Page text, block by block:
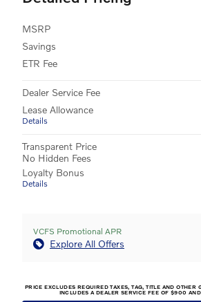
MSRP
Savings
ETR Fee
Dealer Service Fee
Lease Allowance
Details
Transparent Price
No Hidden Fees
Loyalty Bonus
Details
VCFS Promotional APR
Explore All Offers
PRICE EXCLUDES REQUIRED TAXES, TAG, TITLE AND OTHER
INCLUDES A DEALER SERVICE FEE OF $900